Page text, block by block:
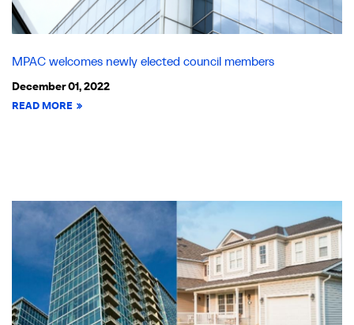
MPAC welcomes newly elected council members
December 01, 2022
READ MORE